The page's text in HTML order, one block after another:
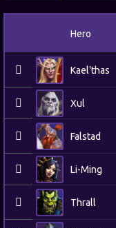
Hero
Kael'thas
Xul
Falstad
Li-Ming
Thrall